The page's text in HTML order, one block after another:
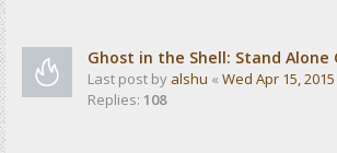
Ghost in the Shell: Stand Alone
Last post by alshu « Wed Apr 15,
Replies: 108